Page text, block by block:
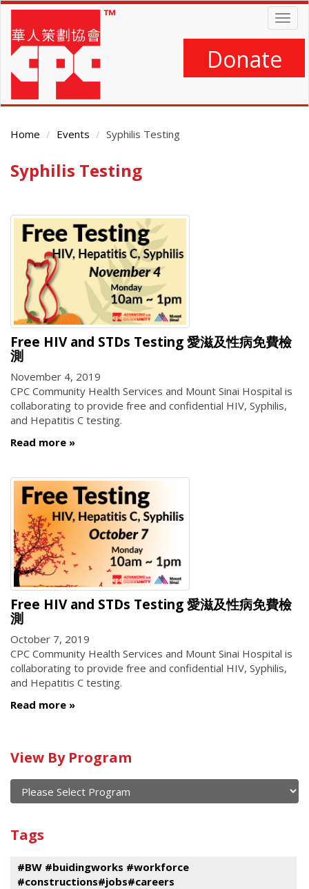
Skip
main
content
Donate
Home Events Syphilis Testing
Main
Content
Syphilis Testing
Free HIV and STDs Testing 愛滋及性病免費檢
測
November 4, 2019
CPC Community Health Services and Mount Sinai Hospital is
collaborating to provide free and confidential HIV, Syphilis,
and Hepatitis C testing.
Read more
Free HIV and STDs Testing 愛滋及性病免費檢
測
October 7, 2019
CPC Community Health Services and Mount Sinai Hospital is
collaborating to provide free and confidential HIV, Syphilis,
and Hepatitis C testing.
Read more
Calendar
of
current
and
past
events
View By Program
Program
Tags
#BW #buidingworks #workforce
#constructions#jobs#careers